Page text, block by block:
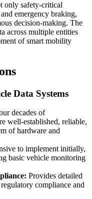
only safety-critical
emergency braking,
decision-making. The
across multiple entities
of smart mobility
Data Systems
decades of
well-established, reliable,
of hardware and
to implement initially,
basic vehicle monitoring
Provides detailed
compliance and